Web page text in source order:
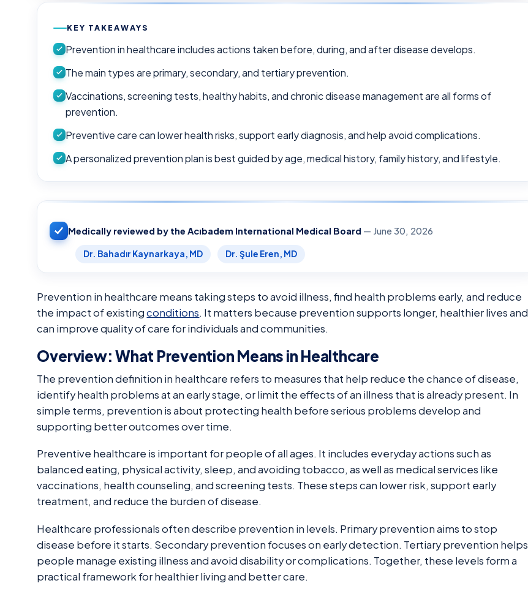
KEY TAKEAWAYS
Prevention in healthcare includes actions taken before, during, and after disease develops.
The main types are primary, secondary, and tertiary prevention.
Vaccinations, screening tests, healthy habits, and chronic disease management are all forms of
prevention.
Preventive care can lower health risks, support early diagnosis, and help avoid complications.
A personalized prevention plan is best guided by age, medical history, family history, and lifestyle.
Medically reviewed by the Acıbadem International Medical Board — June 30, 2026
Dr. Bahadır Kaynarkaya, MD Dr. Şule Eren, MD
Prevention in healthcare means taking steps to avoid illness, find health problems early, and reduce
the impact of existingconditions. It matters because prevention supports longer, healthier lives and
can improve quality of care for individuals and communities.
Overview: What Prevention Means in Healthcare
The prevention definition in healthcare refers to measures that help reduce the chance of disease,
identify health problems at an early stage, or limit the effects of an illness that is already present. In
simple terms, prevention is about protecting health before serious problems develop and
supporting better outcomes over time.
Preventive healthcare is important for people of all ages. It includes everyday actions such as
balanced eating, physical activity, sleep, and avoiding tobacco, as well as medical services like
vaccinations, health counseling, and screening tests. These steps can lower risk, support early
treatment, and reduce the burden of disease.
Healthcare professionals often describe prevention in levels. Primary prevention aims to stop
disease before it starts. Secondary prevention focuses on early detection. Tertiary prevention helps
people manage existing illness and avoid disability or complications. Together, these levels form a
practical framework for healthier living and better care.